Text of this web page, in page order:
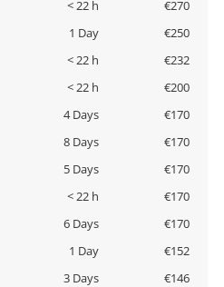
< 22 h
€270
1 Day
€250
< 22 h
€232
< 22 h
€200
4 Days
€170
8 Days
€170
5 Days
€170
< 22 h
€170
6 Days
€170
1 Day
€152
3 Days
€146